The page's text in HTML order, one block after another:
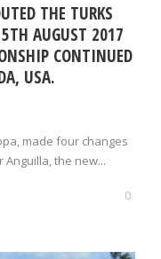
THE TURKS
AUGUST 2017
CONTINUED
USA.
made four changes
the new...
0